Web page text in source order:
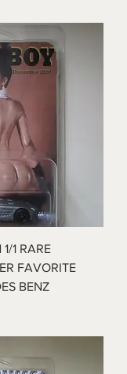
1 RARE
FAVORITE
BENZ